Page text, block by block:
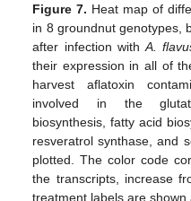
Figure 7. Heat map of
in 8 groundnut genotypes,
after infection with A.
their expression in all of
harvest aflatoxin
involved in the
biosynthesis, fatty acid
resveratrol synthase, and
plotted. The color code
the transcripts, increase
treatment labels are shown